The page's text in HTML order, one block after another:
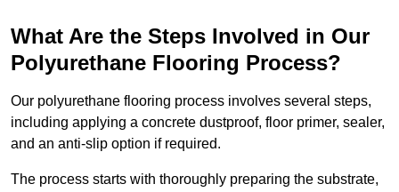
What Are the Steps Involved in Our
Polyurethane Flooring Process?
Our polyurethane flooring process involves several steps,
including applying a concrete dustproof, floor primer, sealer,
and an anti-slip option if required.
The process starts with thoroughly preparing the substrate,